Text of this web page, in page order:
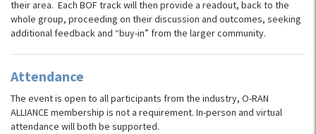
their area. Each BOF track will then provide a readout, back to the
whole group, proceeding on their discussion and outcomes, seeking
additional feedback and “buy-in” from the larger community.
Attendance
The event is open to all participants from the industry, O-RAN
ALLIANCE membership is not a requirement. In-person and virtual
attendance will both be supported.